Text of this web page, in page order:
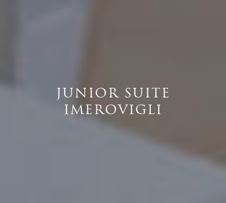
JUNIOR SUITE
IMEROVIGLI